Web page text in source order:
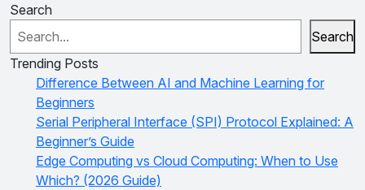
Search
Search
Trending Posts
Difference Between AI and Machine Learning for
Beginners
Serial Peripheral Interface (SPI) Protocol Explained: A
Beginner’s Guide
Edge Computing vs Cloud Computing: When to Use
Which? (2026 Guide)